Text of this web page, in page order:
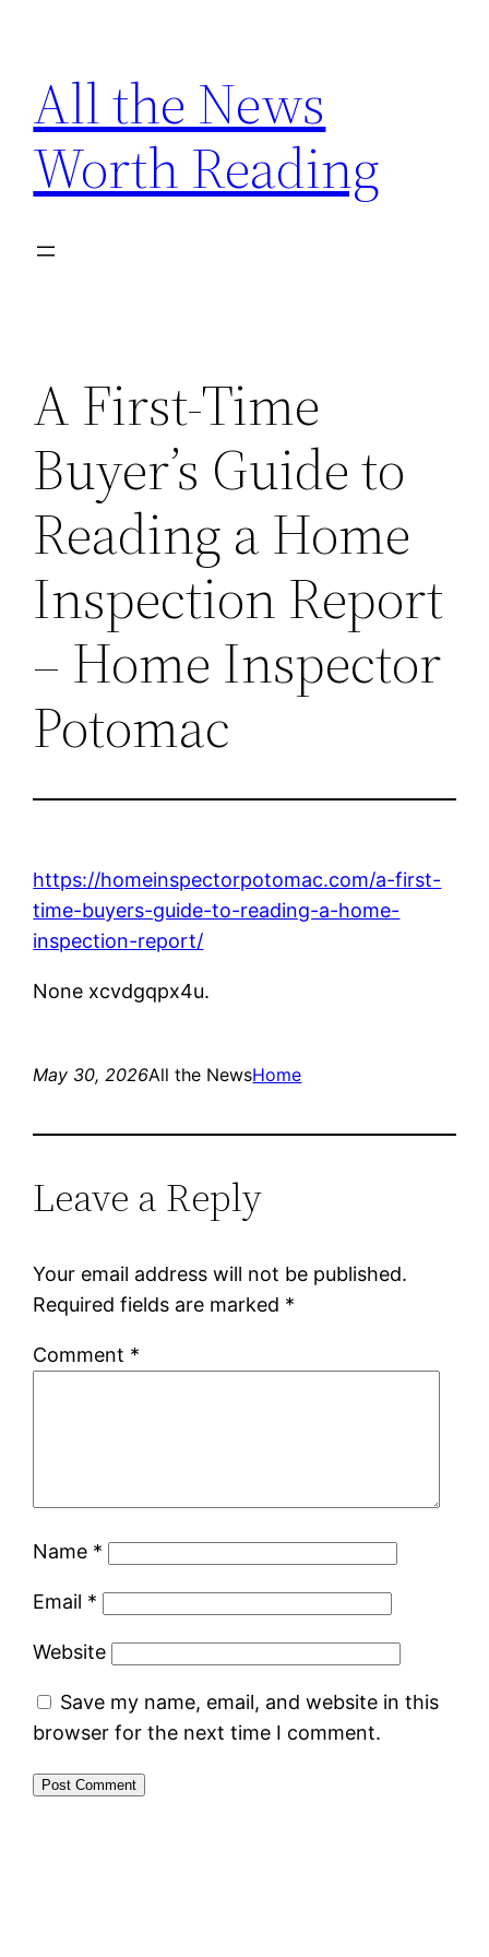
content
All the News
Worth Reading
A First-Time
Buyer’s Guide to
Reading a Home
Inspection Report
– Home Inspector
Potomac
https://homeinspectorpotomac.com/a-first-
time-buyers-guide-to-reading-a-home-
inspection-report/
None xcvdgqpx4u.
May 30, 2026All the NewsHome
Leave a Reply
Your email address will not be published.
Required fields are marked *
Comment *
Name *
Email *
Website
Save my name, email, and website in this
browser for the next time I comment.